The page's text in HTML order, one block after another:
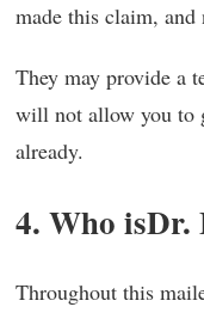
made this claim,
They may provide a
will not allow you to
already.
4. Who isDr.
Throughout this